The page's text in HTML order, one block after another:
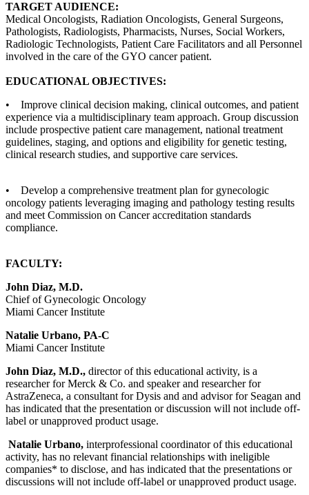
TARGET AUDIENCE:
Medical Oncologists, Radiation Oncologists, General Surgeons,
Pathologists, Radiologists, Pharmacists, Nurses, Social Workers,
Radiologic Technologists, Patient Care Facilitators and all Personnel
involved in the care of the GYO cancer patient.
EDUCATIONAL OBJECTIVES:
• Improve clinical decision making, clinical outcomes, and patient
experience via a multidisciplinary team approach. Group discussion
include prospective patient care management, national treatment
guidelines, staging, and options and eligibility for genetic testing,
clinical research studies, and supportive care services.
• Develop a comprehensive treatment plan for gynecologic
oncology patients leveraging imaging and pathology testing results
and meet Commission on Cancer accreditation standards
compliance.
FACULTY:
John Diaz, M.D.
Chief of Gynecologic Oncology
Miami Cancer Institute
Natalie Urbano, PA-C
Miami Cancer Institute
John Diaz, M.D., director of this educational activity, is a
researcher for Merck & Co. and speaker and researcher for
AstraZeneca, a consultant for Dysis and and advisor for Seagan and
has indicated that the presentation or discussion will not include off-
label or unapproved product usage.
Natalie Urbano, interprofessional coordinator of this educational
activity, has no relevant financial relationships with ineligible
companies* to disclose, and has indicated that the presentations or
discussions will not include off-label or unapproved product usage.